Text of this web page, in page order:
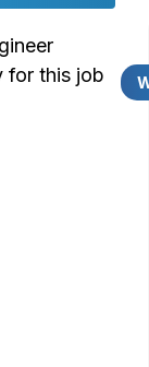
for this job